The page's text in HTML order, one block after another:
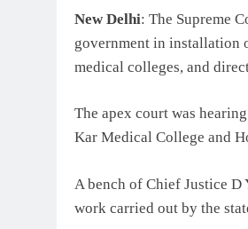
New Delhi: The Supreme
government in installation
medical colleges, and
The apex court was
Kar Medical College and
A bench of Chief Justice D
work carried out by the